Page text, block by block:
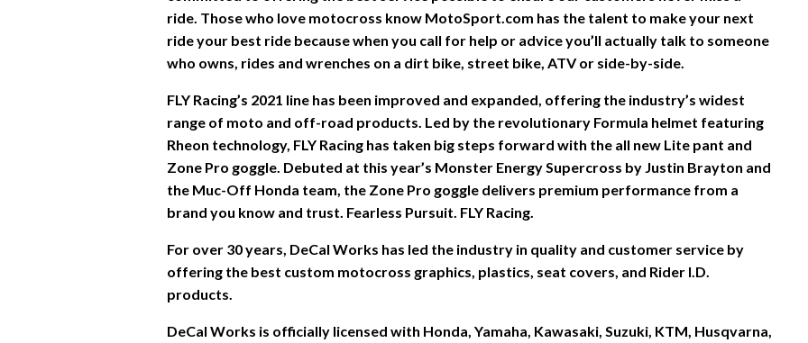
ride. Those who love motocross know MotoSport.com has the talent to make your next
ride your best ride because when you call for help or advice you’ll actually talk to someone
who owns, rides and wrenches on a dirt bike, street bike, ATV or side-by-side.
FLY Racing’s 2021 line has been improved and expanded, offering the industry’s widest
range of moto and off-road products. Led by the revolutionary Formula helmet featuring
Rheon technology, FLY Racing has taken big steps forward with the all new Lite pant and
Zone Pro goggle. Debuted at this year’s Monster Energy Supercross by Justin Brayton and
the Muc-Off Honda team, the Zone Pro goggle delivers premium performance from a
brand you know and trust. Fearless Pursuit. FLY Racing.
For over 30 years, DeCal Works has led the industry in quality and customer service by
offering the best custom motocross graphics, plastics, seat covers, and Rider I.D.
products.
DeCal Works is officially licensed with Honda, Yamaha, Kawasaki, Suzuki, KTM, Husqvarna,